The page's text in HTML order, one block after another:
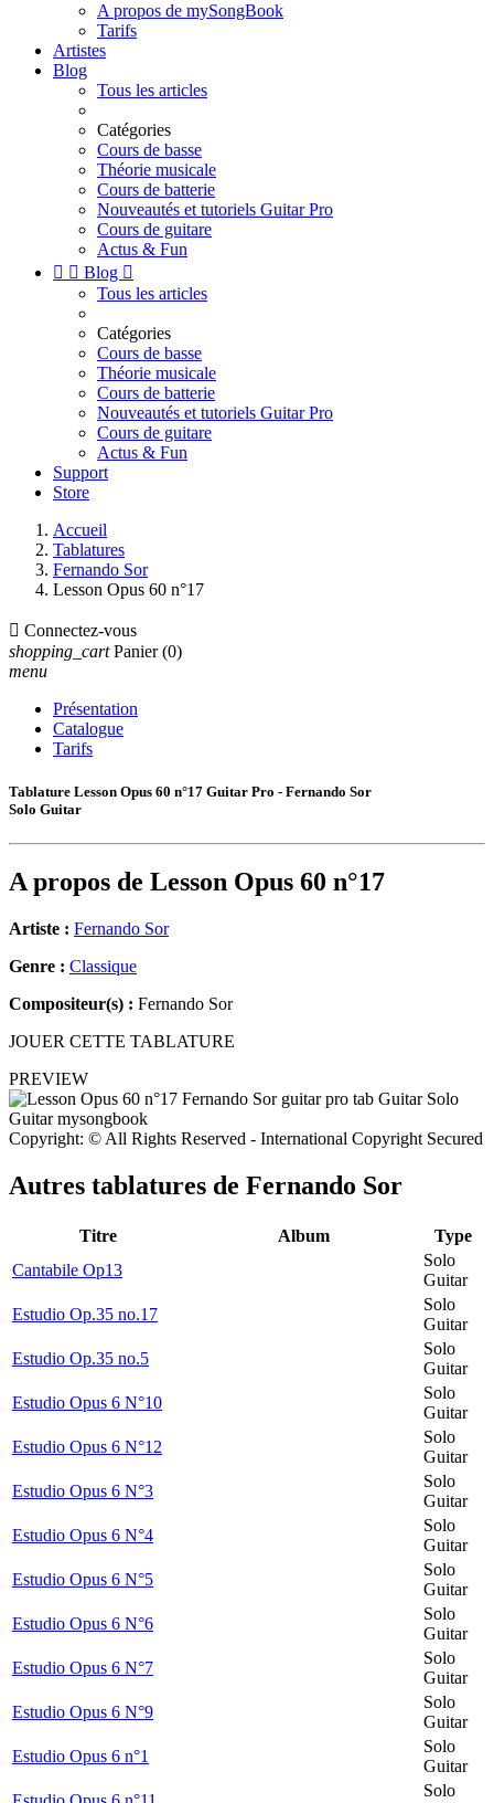
A propos de mySongBook
Tarifs
Artistes
Blog
Tous les articles
Catégories
Cours de basse
Théorie musicale
Cours de batterie
Nouveautés et tutoriels Guitar Pro
Cours de guitare
Actus & Fun
  Blog 
Tous les articles
Catégories
Cours de basse
Théorie musicale
Cours de batterie
Nouveautés et tutoriels Guitar Pro
Cours de guitare
Actus & Fun
Support
Store
Accueil
Tablatures
Fernando Sor
Lesson Opus 60 n°17
 Connectez-vous
shopping_cart Panier (0)
menu
Présentation
Catalogue
Tarifs
Tablature Lesson Opus 60 n°17 Guitar Pro - Fernando Sor
Solo Guitar
A propos de Lesson Opus 60 n°17
Artiste : Fernando Sor
Genre : Classique
Compositeur(s) : Fernando Sor
JOUER CETTE TABLATURE
PREVIEW
Copyright: © All Rights Reserved - International Copyright Secured
Autres tablatures de Fernando Sor
Titre Album
Type
Cantabile Op13
Solo
Guitar
Estudio Op.35 no.17
Solo
Guitar
Estudio Op.35 no.5
Solo
Guitar
Estudio Opus 6 N°10
Solo
Guitar
Estudio Opus 6 N°12
Solo
Guitar
Estudio Opus 6 N°3
Solo
Guitar
Estudio Opus 6 N°4
Solo
Guitar
Estudio Opus 6 N°5
Solo
Guitar
Estudio Opus 6 N°6
Solo
Guitar
Estudio Opus 6 N°7
Solo
Guitar
Estudio Opus 6 N°9
Solo
Guitar
Estudio Opus 6 n°1
Solo
Guitar
Solo